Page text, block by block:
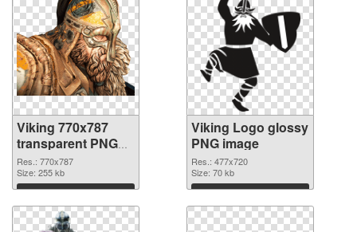
Viking 770x787
transparent PNG
graphic
Res.: 770x787
Size: 255 kb
Download
Viking Logo glossy
PNG image
Res.: 477x720
Size: 70 kb
Download